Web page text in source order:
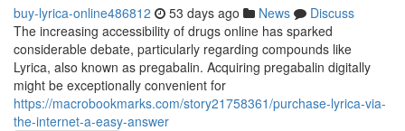
buy-lyrica-online486812 53 days ago News
Discuss
The increasing accessibility of drugs online has sparked
considerable debate, particularly regarding compounds like
Lyrica, also known as pregabalin. Acquiring pregabalin digitally
might be exceptionally convenient for
https://macrobookmarks.com/story21758361/purchase-lyrica-via-
the-internet-a-easy-answer